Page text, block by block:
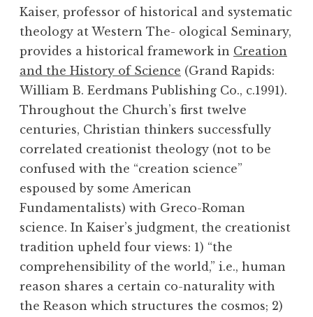
Kaiser, professor of historical and systematic
theology at Western The- ological Seminary,
provides a historical framework in Creation
and the History of Science (Grand Rapids:
William B. Eerdmans Publishing Co., c.1991).
Throughout the Church’s first twelve
centuries, Christian thinkers successfully
correlated creationist theology (not to be
confused with the “creation science”
espoused by some American
Fundamentalists) with Greco-Roman
science. In Kaiser’s judgment, the creationist
tradition upheld four views: 1) “the
comprehensibility of the world,” i.e., human
reason shares a certain co-naturality with
the Reason which structures the cosmos; 2)